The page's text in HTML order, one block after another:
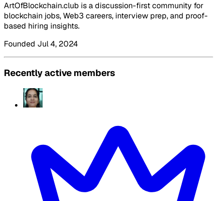
ArtOfBlockchain.club is a discussion-first community for
blockchain jobs, Web3 careers, interview prep, and proof-
based hiring insights.
Founded Jul 4, 2024
Recently active members